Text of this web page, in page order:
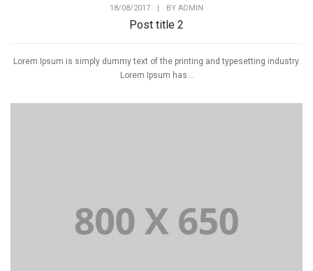
18/08/2017 | BY ADMIN
Post title 2
Lorem Ipsum is simply dummy text of the printing and typesetting industry.
Lorem Ipsum has...